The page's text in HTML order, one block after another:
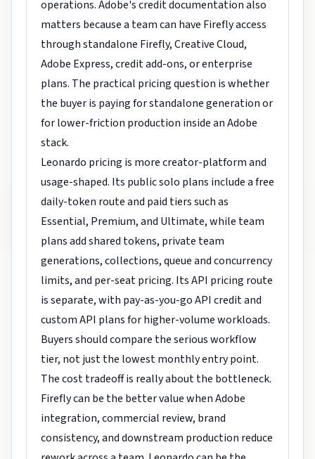
operations. Adobe's credit documentation also
matters because a team can have Firefly access
through standalone Firefly, Creative Cloud,
Adobe Express, credit add-ons, or enterprise
plans. The practical pricing question is whether
the buyer is paying for standalone generation or
for lower-friction production inside an Adobe
stack.
Leonardo pricing is more creator-platform and
usage-shaped. Its public solo plans include a free
daily-token route and paid tiers such as
Essential, Premium, and Ultimate, while team
plans add shared tokens, private team
generations, collections, queue and concurrency
limits, and per-seat pricing. Its API pricing route
is separate, with pay-as-you-go API credit and
custom API plans for higher-volume workloads.
Buyers should compare the serious workflow
tier, not just the lowest monthly entry point.
The cost tradeoff is really about the bottleneck.
Firefly can be the better value when Adobe
integration, commercial review, brand
consistency, and downstream production reduce